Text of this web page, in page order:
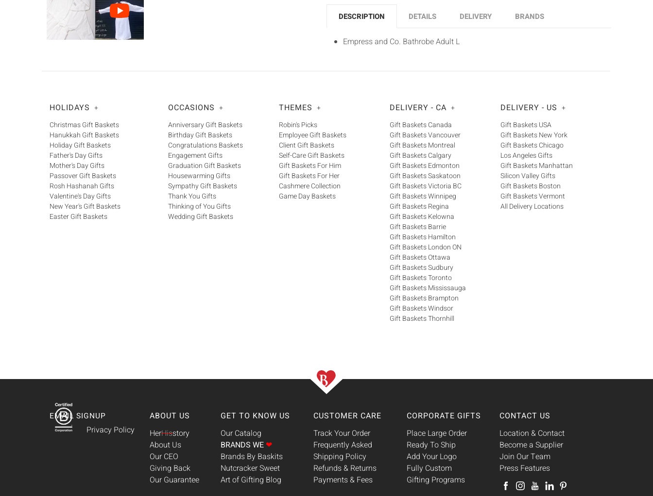
DESCRIPTION DETAILS DELIVERY BRANDS
Empress and Co. Bathrobe Adult L
HOLIDAYS +
Christmas Gift Baskets
Hanukkah Gift Baskets
Holiday Gift Baskets
Father's Day Gifts
Mother's Day Gifts
Passover Gift Baskets
Rosh Hashanah Gifts
Valentine's Day Gifts
New Year's Gift Baskets
Easter Gift Baskets
OCCASIONS +
Anniversary Gift Baskets
Birthday Gift Baskets
Congratulations Baskets
Engagement Gifts
Graduation Gift Baskets
Housewarming Gifts
Sympathy Gift Baskets
Thank You Gifts
Thinking of You Gifts
Wedding Gift Baskets
THEMES +
Robin's Picks
Employee Gift Baskets
Client Gift Baskets
Self-Care Gift Baskets
Gift Baskets For Him
Gift Baskets For Her
Cashmere Collection
Game Day Baskets
DELIVERY - CA +
Gift Baskets Canada
Gift Baskets Vancouver
Gift Baskets Montreal
Gift Baskets Calgary
Gift Baskets Edmonton
Gift Baskets Saskatoon
Gift Baskets Victoria BC
Gift Baskets Winnipeg
Gift Baskets Regina
Gift Baskets Kelowna
Gift Baskets Barrie
Gift Baskets Hamilton
Gift Baskets London ON
Gift Baskets Ottawa
Gift Baskets Sudbury
Gift Baskets Toronto
Gift Baskets Mississauga
Gift Baskets Brampton
Gift Baskets Windsor
Gift Baskets Thornhill
DELIVERY - US +
Gift Baskets USA
Gift Baskets New York
Gift Baskets Chicago
Los Angeles Gifts
Gift Baskets Manhattan
Silicon Valley Gifts
Gift Baskets Boston
Gift Baskets Vermont
All Delivery Locations
EMAIL SIGNUP
Privacy Policy
ABOUT US
HerHisstory
About Us
Our CEO
Giving Back
Our Guarantee
GET TO KNOW US
Our Catalog
BRANDS WE ❤
Brands By Baskits
Nutcracker Sweet
Art of Gifting Blog
CUSTOMER CARE
Track Your Order
Frequently Asked
Shipping Policy
Refunds & Returns
Payments & Fees
CORPORATE GIFTS
Place Large Order
Ready To Ship
Add Your Logo
Fully Custom
Gifting Programs
CONTACT US
Location & Contact
Become a Supplier
Join Our Team
Press Features